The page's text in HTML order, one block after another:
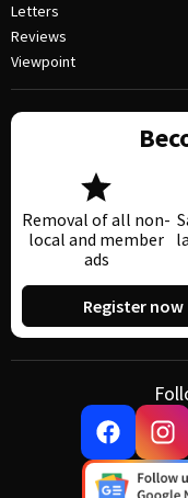
Letters
Reviews
Viewpoint
Removal of all non-
local and member
ads
Register now